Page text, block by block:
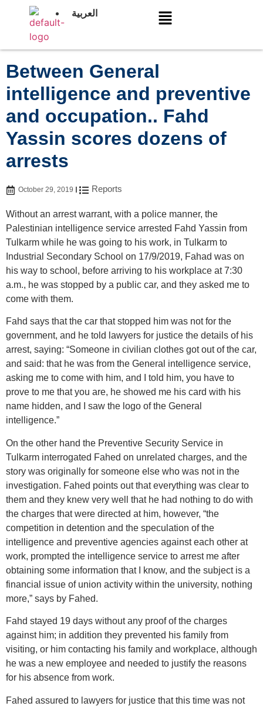
العربية
Between General
intelligence and preventive
and occupation.. Fahd
Yassin scores dozens of
arrests
October 29, 2019 Reports
Without an arrest warrant, with a police manner, the
Palestinian intelligence service arrested Fahd Yassin from
Tulkarm while he was going to his work, in Tulkarm to
Industrial Secondary School on 17/9/2019, Fahad was on
his way to school, before arriving to his workplace at 7:30
a.m., he was stopped by a public car, and they asked me to
come with them.
Fahd says that the car that stopped him was not for the
government, and he told lawyers for justice the details of his
arrest, saying: “Someone in civilian clothes got out of the car,
and said: that he was from the General intelligence service,
asking me to come with him, and I told him, you have to
prove to me that you are, he showed me his card with his
name hidden, and I saw the logo of the General
intelligence.”
On the other hand the Preventive Security Service in
Tulkarm interrogated Fahed on unrelated charges, and the
story was originally for someone else who was not in the
investigation. Fahed points out that everything was clear to
them and they knew very well that he had nothing to do with
the charges that were directed at him, however, “the
competition in detention and the speculation of the
intelligence and preventive agencies against each other at
work, prompted the intelligence service to arrest me after
obtaining some information that I know, and the subject is a
financial issue of union activity within the university, nothing
more,” says by Fahed.
Fahd stayed 19 days without any proof of the charges
against him; in addition they prevented his family from
visiting, or him contacting his family and workplace, although
he was a new employee and needed to justify the reasons
for his absence from work.
Fahed assured to lawyers for justice that this time was not